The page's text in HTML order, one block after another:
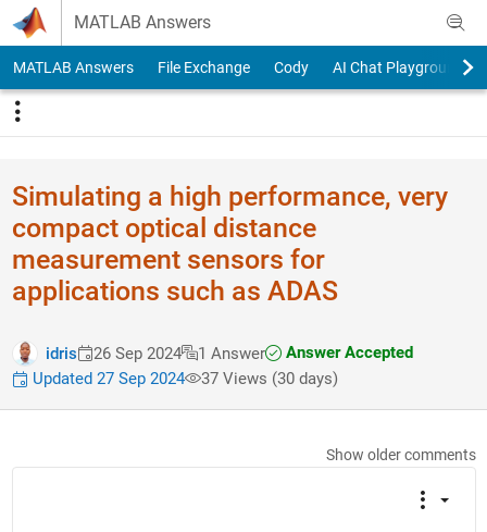
Skip to content
MATLAB Answers
MATLAB Answers File Exchange Cody AI Chat Playground
Simulating a high performance, very
compact optical distance
measurement sensors for
applications such as ADAS
idris 26 Sep 2024 1 Answer
Answer Accepted
Updated 27 Sep 2024
37 Views (30 days)
Show older comments